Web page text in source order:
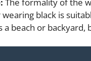
black is
a beach or